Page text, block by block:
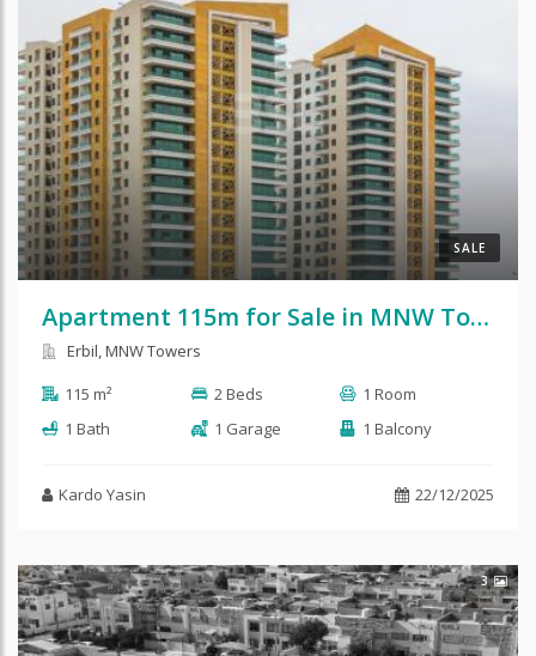
SALE
Apartment 115m for Sale in MNW Towers
Erbil, MNW Towers
115 m²
2 Beds
1 Room
1 Bath
1 Garage 1 Balcony
Kardo Yasin 22/12/2025
3